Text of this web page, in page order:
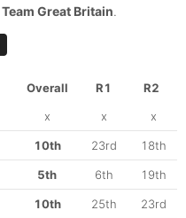
Team Great Britain.
Overall R1
R2
x x x
10th 23rd 18th
5th 6th 19th
10th 25th 23rd